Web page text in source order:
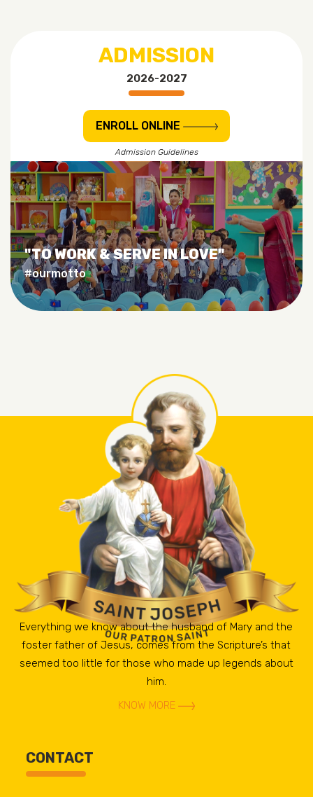
"TO WORK & SERVE IN LOVE"
#ourmotto
ADMISSION
2026-2027
ENROLL ONLINE
Admission Guidelines
Everything we know about the husband of Mary and the
foster father of Jesus, comes from the Scripture’s that
seemed too little for those who made up legends about
him.
KNOW MORE
CONTACT